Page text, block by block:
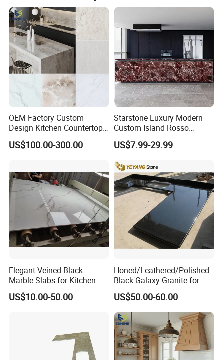
OEM Factory Custom
Design Kitchen Countertops
Granite Quartz Marble
Corian Solid Surface Polish
Countertops
US$100.00-300.00
Starstone Luxury Modern
Custom Island Rosso
Lepanto Marble Kitchen
Countertop
US$7.99-29.99
Elegant Veined Black
Marble Slabs for Kitchen
Countertops 96"X26"
US$10.00-50.00
Honed/Leathered/Polished
Black Galaxy Granite for
Kitchen/Bathroom/Vanity/B
enchtop/Worktop/Counterto
p Granite Stone/Slab/Tile
Factory/Supplier
US$50.00-60.00